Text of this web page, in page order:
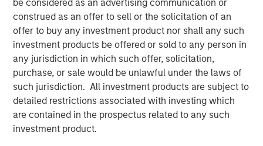
be considered as an advertising communication or
construed as an offer to sell or the solicitation of an
offer to buy any investment product nor shall any such
investment products be offered or sold to any person in
any jurisdiction in which such offer, solicitation,
purchase, or sale would be unlawful under the laws of
such jurisdiction. All investment products are subject to
detailed restrictions associated with investing which
are contained in the prospectus related to any such
investment product.
very excited to grow this business.”
John Moon, Managing Director and Head of Morgan
Stanley Energy Partners, said, “We are delighted to be
partnering with Catalyst to grow the Company into a
leading provider of high-end pressure pumping services.
We believe this is a compelling opportunity for us to
invest alongside an experienced management team to
build a leading energy services business across the most
attractive oil and gas basins in the United States.”